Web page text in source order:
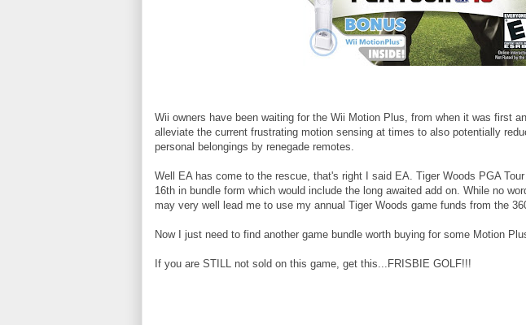
Wii owners have been waiting for the Wii Motion Plus, from when it was first
alleviate the current frustrating motion sensing at times to also potentially
personal belongings by renegade remotes.
Well EA has come to the rescue, that's right I said EA. Tiger Woods PGA
16th in bundle form which would include the long awaited add on. While no
may very well lead me to use my annual Tiger Woods game funds from the
Now I just need to find another game bundle worth buying for some Motion
If you are STILL not sold on this game, get this...FRISBIE GOLF!!!